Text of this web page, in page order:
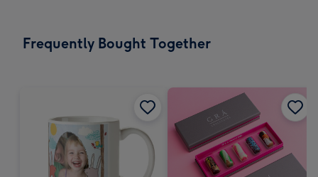
x
Frequently Bought Together